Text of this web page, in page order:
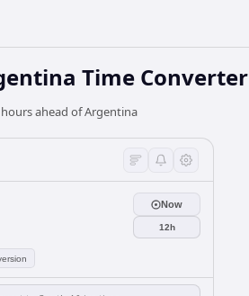
Time Converter
ahead of Argentina
Now
12h